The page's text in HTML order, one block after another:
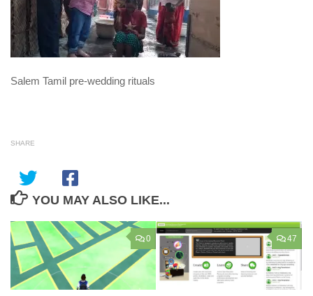
Salem Tamil pre-wedding rituals
SHARE
YOU MAY ALSO LIKE...
0 47